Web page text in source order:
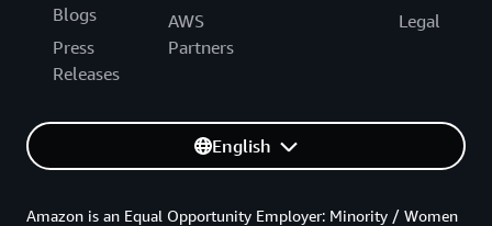
Blogs
Press
Releases
AWS
Partners
Legal
English
Amazon is an Equal Opportunity Employer: Minority / Women